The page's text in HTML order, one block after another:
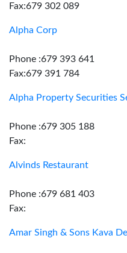
Fax:679 302 089
Alpha Corp
Phone :679 393 641
Fax:679 391 784
Alpha Property Securities
Phone :679 305 188
Fax:
Alvinds Restaurant
Phone :679 681 403
Fax:
Amar Singh & Sons Kava